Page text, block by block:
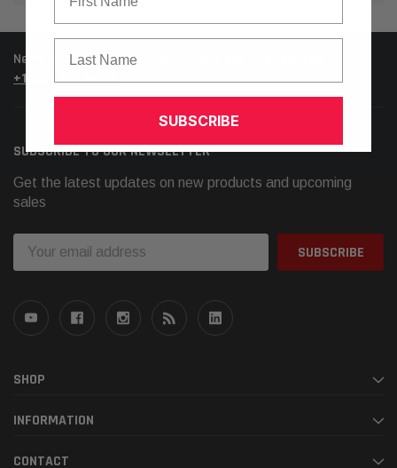
Need help? Call our knowledgeable support team at
+1.925.566.8545
SUBSCRIBE TO OUR NEWSLETTER
Get the latest updates on new products and upcoming
sales
Address
SHOP
INFORMATION
CONTACT
SUBSCRIBE